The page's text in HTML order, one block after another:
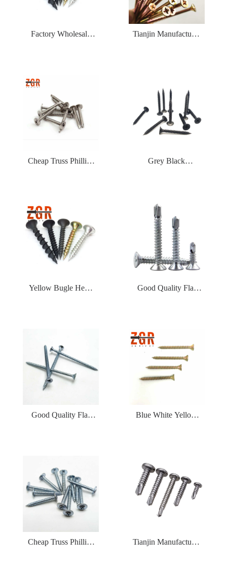
Screw
Factory Wholesale
Zinc Plated Gypsum
Bugle Head Phillips
Drive Tapping
Tianjin Manufacturer
Chipboard Self
Tapping Screws
Cheap Truss Phillips
Steel Aluminum Zinc
Plated Self Drilling
Screw
Grey Black
Drywall Screw
Yellow Bugle Head Good Quality Flat
Drilling Screw
Good Quality Flat
Tapping Screw
Blue White Yellow
Screw
Cheap Truss Phillips Tianjin Manufacturer